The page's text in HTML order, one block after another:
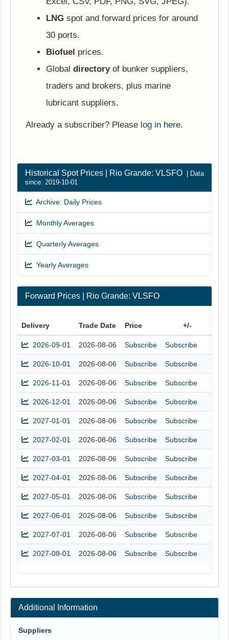
LNG spot and forward prices for around
30 ports.
Biofuel prices.
Global directoryof bunker suppliers,
traders and brokers, plus marine
lubricant suppliers.
Already a subscriber? Please log in here.
Historical Spot Prices | Rio Grande: VLSFO
| Data
since: 2019-10-01
Archive: Daily Prices
Monthly Averages
Quarterly Averages
Yearly Averages
Forward Prices | Rio Grande: VLSFO
Delivery Trade Date Price +/-
2026-09-01 2026-08-06 Subscribe Subscribe
2026-10-01 2026-08-06 Subscribe Subscribe
2026-11-01 2026-08-06 Subscribe Subscribe
2026-12-01 2026-08-06 Subscribe Subscribe
2027-01-01 2026-08-06 Subscribe Subscribe
2027-02-01 2026-08-06 Subscribe Subscribe
2027-03-01 2026-08-06 Subscribe Subscribe
2027-04-01 2026-08-06 Subscribe Subscribe
2027-05-01 2026-08-06 Subscribe Subscribe
2027-06-01 2026-08-06 Subscribe Subscribe
2027-07-01 2026-08-06 Subscribe Subscribe
2027-08-01 2026-08-06 Subscribe Subscribe
Additional Information
Suppliers